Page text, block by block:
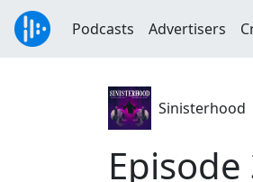
Podcasts Advertisers
Sinisterhood